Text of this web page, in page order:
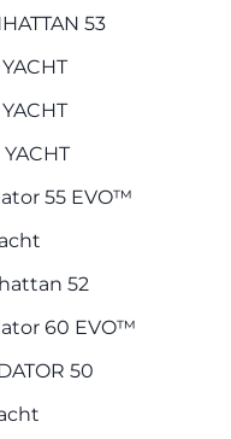
53
55 EVO™
52
60 EVO™
50